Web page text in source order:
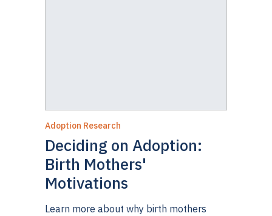
Adoption Research
Deciding on Adoption:
Birth Mothers'
Motivations
Learn more about why birth mothers